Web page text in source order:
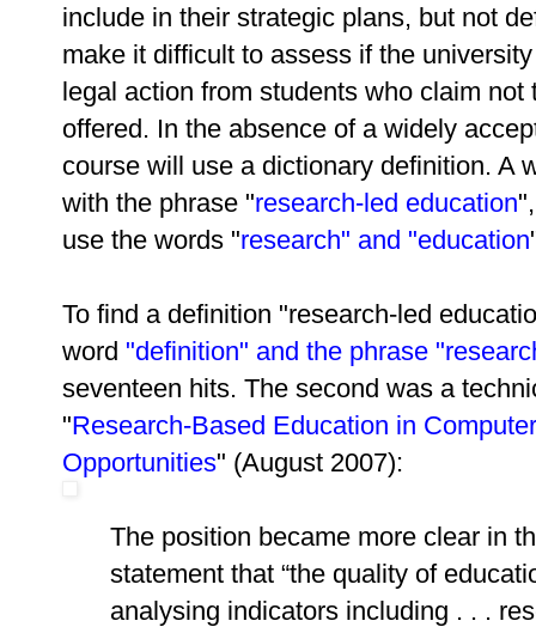
include in their strategic plans, but not
make it difficult to assess if the
legal action from students who claim
offered. In the absence of a widely
course will use a dictionary definition. A
with the phrase "research-led education
use the words "research" and "education
To find a definition "research-led
word "definition" and the phrase
seventeen hits. The second was a
"Research-Based Education in
Opportunities" (August 2007):
The position became more clear in
statement that “the quality of
analysing indicators including . . .